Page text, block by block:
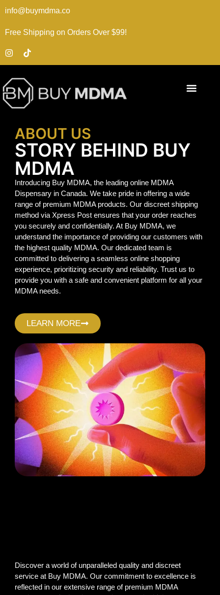
info@buymdma.co
Free Shipping on Orders Over $99!
ABOUT US
STORY BEHIND BUY
MDMA
Introducing Buy MDMA, the leading online MDMA
Dispensary in Canada. We take pride in offering a wide
range of premium MDMA products. Our discreet shipping
method via Xpress Post ensures that your order reaches
you securely and confidentially. At Buy MDMA, we
understand the importance of providing our customers with
the highest quality MDMA. Our dedicated team is
committed to delivering a seamless online shopping
experience, prioritizing security and reliability. Trust us to
provide you with a safe and convenient platform for all your
MDMA needs.
LEARN MORE
Discover a world of unparalleled quality and discreet
service at Buy MDMA. Our commitment to excellence is
reflected in our extensive range of premium MDMA